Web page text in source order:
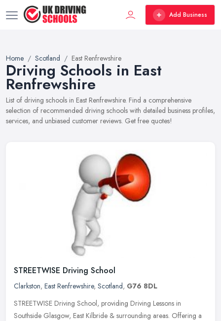
Add Business
Home Scotland East Renfrewshire
Driving Schools in East
Renfrewshire
List of driving schools in East Renfrewshire. Find a comprehensive
selection of recommended driving schools with detailed business profiles,
services, and unbiased customer reviews. Get free quotes!
STREETWISE Driving School
Clarkston, East Renfrewshire, Scotland, G76 8DL
STREETWISE Driving School, providing Driving Lessons in
Southside Glasgow, East Kilbride & surrounding areas. Offering a